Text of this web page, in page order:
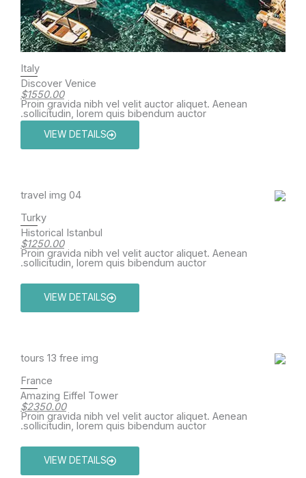
Italy
Discover Venice
$1550.00
Proin gravida nibh vel velit auctor aliquet. Aenean
sollicitudin, lorem quis bibendum auctor.
VIEW DETAILS
Turky
Historical Istanbul
$1250.00
Proin gravida nibh vel velit auctor aliquet. Aenean
sollicitudin, lorem quis bibendum auctor.
VIEW DETAILS
France
Amazing Eiffel Tower
$2350.00
Proin gravida nibh vel velit auctor aliquet. Aenean
sollicitudin, lorem quis bibendum auctor.
VIEW DETAILS